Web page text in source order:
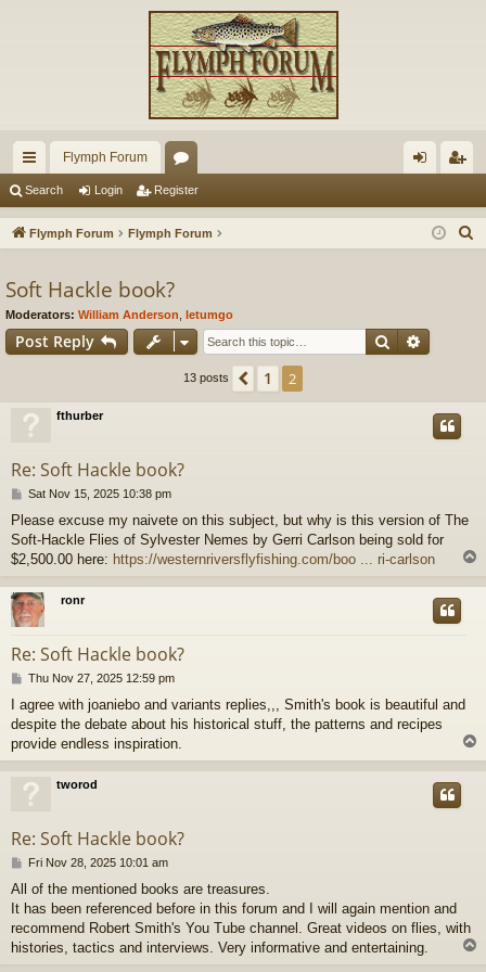
ui
ck
ks
Flymph Forum
or
u
s
in ist
Search Login Register
Flymph Forum Flymph Forum
Soft Hackle book?
Moderators: William Anderson letumgo
Post Reply Search
13 posts Previous
1 2
fthurber
Re: Soft Hackle book?
P
s
t
Sat Nov 15, 2025 10:38 pm
Please excuse my naivete on this subject, but why is this version of The
Soft-Hackle Flies of Sylvester Nemes by Gerri Carlson being sold for
$2,500.00 here: https://westernriversflyfishing.com/boo ... ri-carlson
p
ronr
Re: Soft Hackle book?
P
s
t
Thu Nov 27, 2025 12:59 pm
I agree with joaniebo and variants replies,,, Smith's book is beautiful and
despite the debate about his historical stuff, the patterns and recipes
provide endless inspiration.
o
tworod
Re: Soft Hackle book?
P
s
t
Fri Nov 28, 2025 10:01 am
All of the mentioned books are treasures.
It has been referenced before in this forum and I will again mention and
recommend Robert Smith's You Tube channel. Great videos on flies, with
histories, tactics and interviews. Very informative and entertaining.